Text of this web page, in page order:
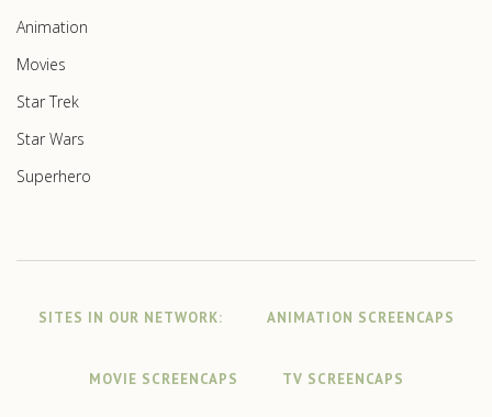
Animation
Movies
Star Trek
Star Wars
Superhero
SITES IN OUR NETWORK: ANIMATION SCREENCAPS
MOVIE SCREENCAPS TV SCREENCAPS